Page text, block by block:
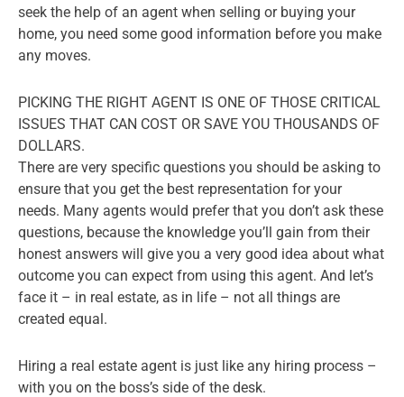
seek the help of an agent when selling or buying your
home, you need some good information before you make
any moves.
PICKING THE RIGHT AGENT IS ONE OF THOSE CRITICAL
ISSUES THAT CAN COST OR SAVE YOU THOUSANDS OF
DOLLARS.
There are very specific questions you should be asking to
ensure that you get the best representation for your
needs. Many agents would prefer that you don’t ask these
questions, because the knowledge you’ll gain from their
honest answers will give you a very good idea about what
outcome you can expect from using this agent. And let’s
face it – in real estate, as in life – not all things are
created equal.
Hiring a real estate agent is just like any hiring process –
with you on the boss’s side of the desk.